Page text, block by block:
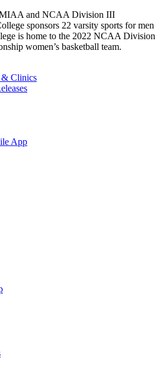
MIAA and NCAA Division III
sponsors 22 varsity sports for men
is home to the 2022 NCAA Division
women’s basketball team.
& Clinics
App